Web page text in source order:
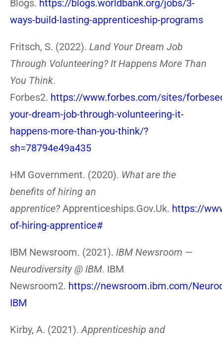
Blogs. https://blogs.worldbank.org/jobs/3-
ways-build-lasting-apprenticeship-programs
Fritsch, S. (2022). Land Your Dream Job
Through Volunteering? It Happens More Than
You Think.
Forbes2. https://www.forbes.com/sites/
your-dream-job-through-volunteering-it-
happens-more-than-you-think/?
sh=78794e49a435
HM Government. (2020). What are the
benefits of hiring an
apprentice?Apprenticeships.Gov.Uk. https://
of-hiring-apprentice#
IBM Newsroom. (2021). IBM Newsroom —
Neurodiversity @ IBM. IBM
Newsroom2. https://newsroom.ibm.com/
IBM
Kirby, A. (2021).Apprenticeship and